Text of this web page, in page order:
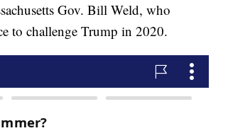
Gov. Bill Weld, who
to challenge Trump in 2020.